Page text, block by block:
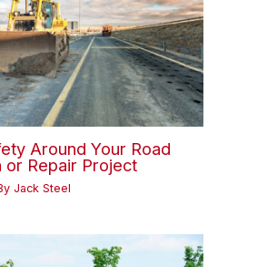
Around Your Road
or Repair Project
Jack Steel